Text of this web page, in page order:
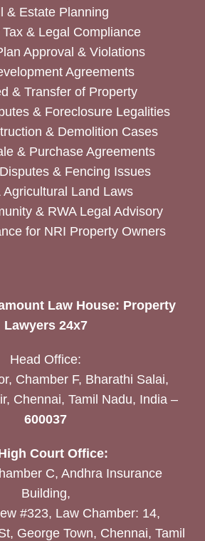
& Estate Planning
& Legal Compliance
Approval & Violations
Agreements
& Transfer of Property
& Foreclosure Legalities
& Demolition Cases
& Purchase Agreements
& Fencing Issues
Agricultural Land Laws
& RWA Legal Advisory
for NRI Property Owners
Law House: Property
Lawyers 24x7
Head Office:
Chamber F, Bharathi Salai,
Chennai, Tamil Nadu, India –
600037
Court Office:
C, Andhra Insurance
Building,
#323, Law Chamber: 14,
George Town, Chennai, Tamil